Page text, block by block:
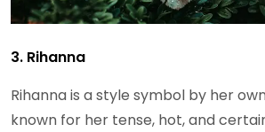
3. Rihanna
Rihanna is a style symbol by her own
known for her tense, hot, and